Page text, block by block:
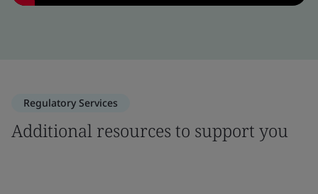
Regulatory Services
Additional resources to support you